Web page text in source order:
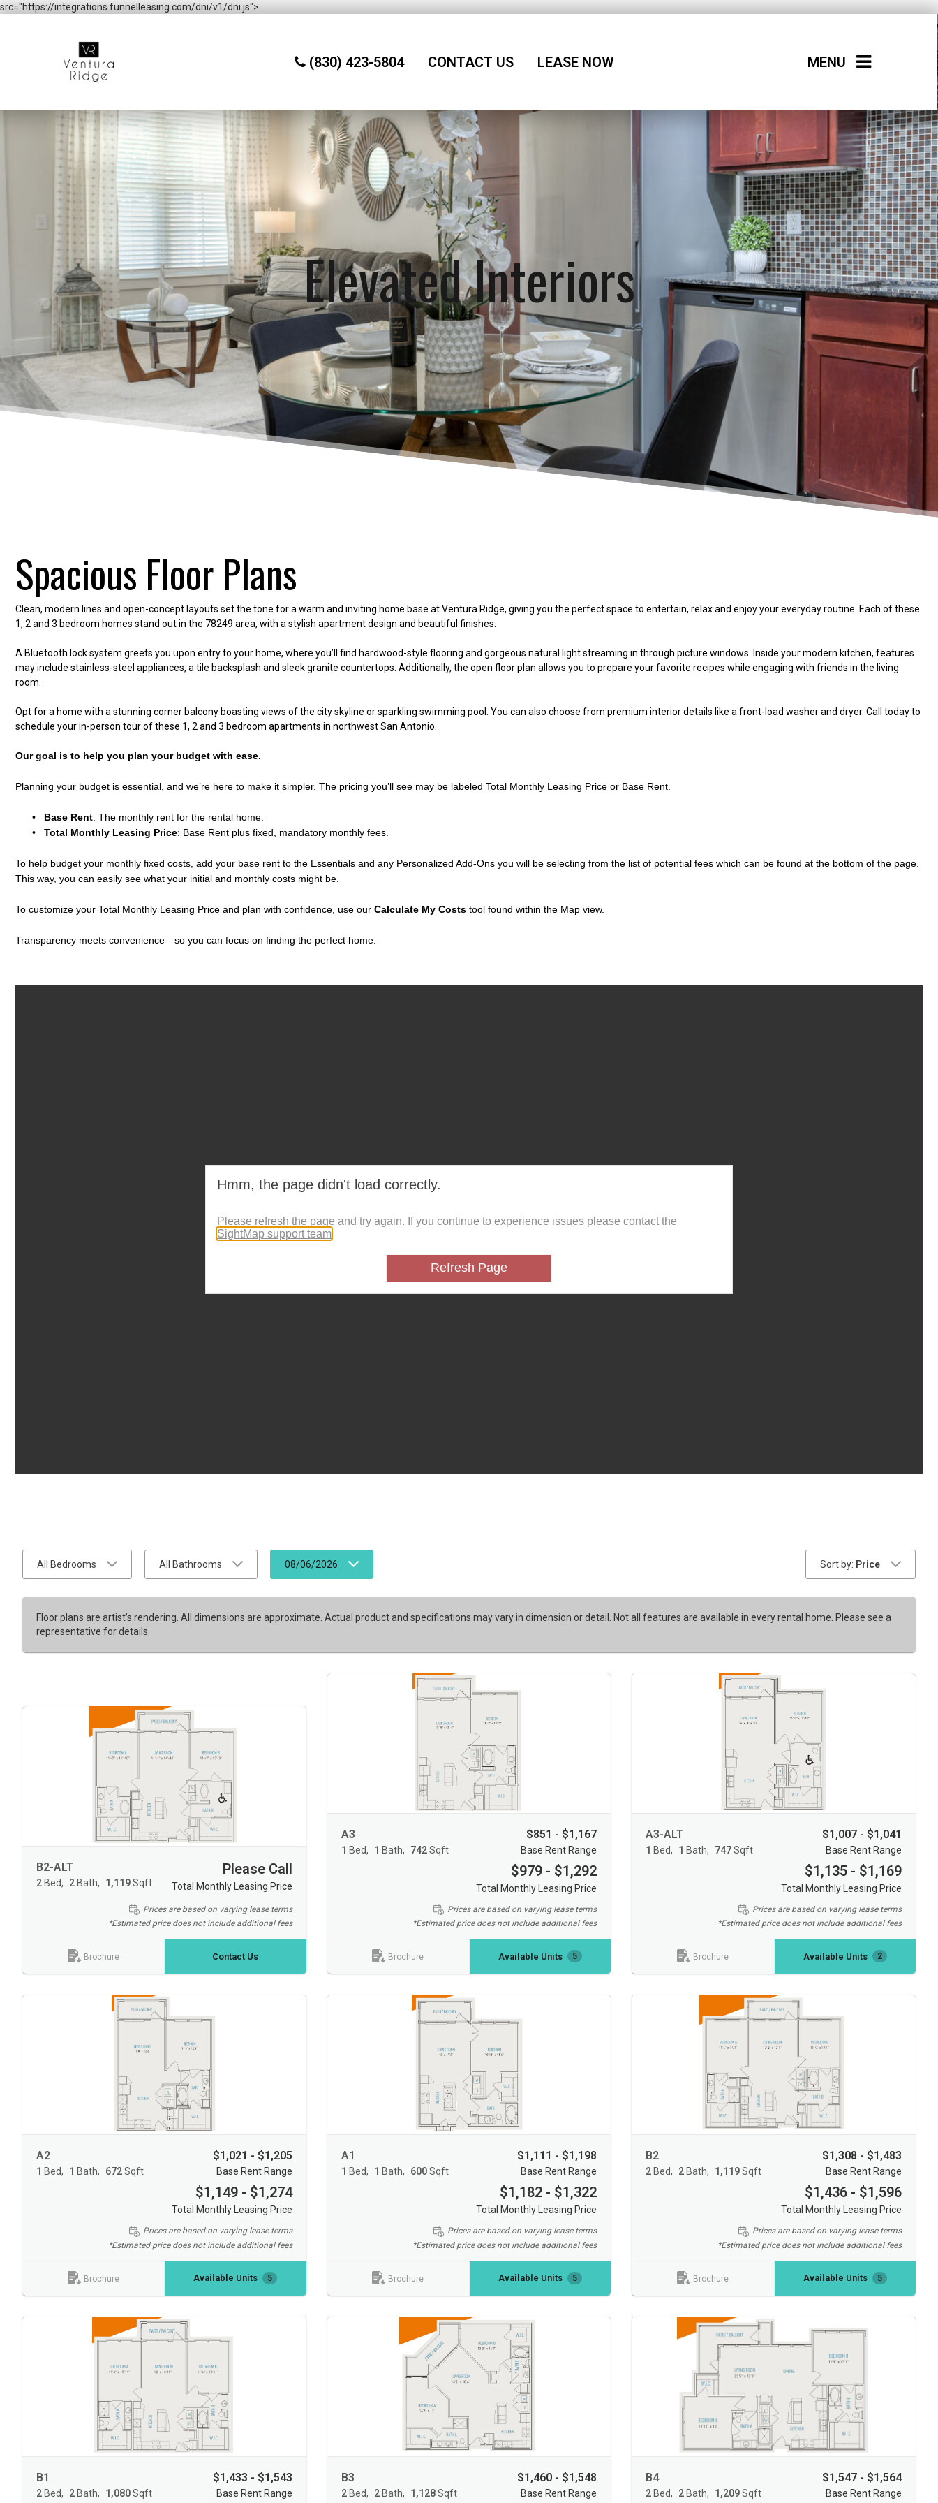
src="https://integrations.funnelleasing.com/dni/v1/dni.js">
(830) 423-5804 CONTACT US LEASE NOW MENU
Elevated Interiors
Spacious Floor Plans
Clean, modern lines and open-concept layouts set the tone for a warm and inviting home base at Ventura Ridge, giving you the perfect space to entertain, relax and enjoy your everyday routine. Each of these
1, 2 and 3 bedroom homes stand out in the 78249 area, with a stylish apartmentdesign and beautiful finishes.
A Bluetooth lock system greets you upon entry to your home, where you’ll find hardwood-style flooring and gorgeous natural light streaming in through picture windows. Inside your modern kitchen, features
may include stainless-steel appliances, a tile backsplash and sleek granite countertops. Additionally, the open floor plan allows you to prepare your favorite recipes while engaging with friends in the living
room.
Opt for a home with a stunning corner balcony boasting views of the city skyline or sparkling swimming pool. You can also choose from premium interior details like a front-load washer and dryer. Call today to
schedule your in-person tour of these 1, 2 and 3 bedroom apartments in northwest San Antonio
Our goal is to help you plan your budget with ease.
Planning your budget is essential, and we’re here to make it simpler. The pricing you’ll see may be labeled Total Monthly Leasing Price or Base Rent.
• Base Rent: The monthly rent for the rental home.
•
Total Monthly Leasing Price: Base Rent plus fixed, mandatory monthly fees.
To help budget your monthly fixed costs, add your base rent to the Essentials and any Personalized Add-Ons you will be selecting from the list of potential fees which can be found at the bottom of the page.
This way, you can easily see what your initial and monthly costs might be.
To customize your Total Monthly Leasing Price and plan with confidence, use our Calculate My Costs tool found within the Map view.
Transparency meets convenience—so you can focus on finding the perfect home.
All Bedrooms All Bathrooms 08/06/2026 Sort by: Price
Floor plans are artist’s rendering. All dimensions are approximate. Actual product and specifications may vary in dimension or detail. Not all features are available in every rental home. Please see a
representative for details.
B2-ALT
2 Bed 2 Bath 1,119Sqft
Please Call
Total Monthly Leasing Price
Prices are based on varying lease terms
*Estimated price does not include additional fees
Brochure Contact Us
A3
1 Bed 1 Bath 742Sqft
$851 - $1,167
Base Rent Range
$979 - $1,292
Total Monthly Leasing Price
Prices are based on varying lease terms
*Estimated price does not include additional fees
Brochure Available Units 5
A3-ALT
1 Bed 1 Bath 747Sqft
$1,007 - $1,041
Base Rent Range
$1,135 - $1,169
Total Monthly Leasing Price
Prices are based on varying lease terms
*Estimated price does not include additional fees
Brochure Available Units 2
A2
1 Bed 1 Bath 672Sqft
$1,021 - $1,205
Base Rent Range
$1,149 - $1,274
Total Monthly Leasing Price
Prices are based on varying lease terms
*Estimated price does not include additional fees
Brochure Available Units 5
A1
1 Bed 1 Bath 600Sqft
$1,111 - $1,198
Base Rent Range
$1,182 - $1,322
Total Monthly Leasing Price
Prices are based on varying lease terms
*Estimated price does not include additional fees
Brochure Available Units 5
B2
2 Bed 2 Bath 1,119Sqft
$1,308 - $1,483
Base Rent Range
$1,436 - $1,596
Total Monthly Leasing Price
Prices are based on varying lease terms
*Estimated price does not include additional fees
Brochure Available Units 5
B1
2 Bed 2 Bath 1,080Sqft
$1,433 - $1,543
Base Rent Range
B3
2Bed 2Bath 1,128Sqft
$1,460 - $1,548
Base Rent Range
B4
2 Bed 2 Bath 1,209Sqft
$1,547 - $1,564
Base Rent Range